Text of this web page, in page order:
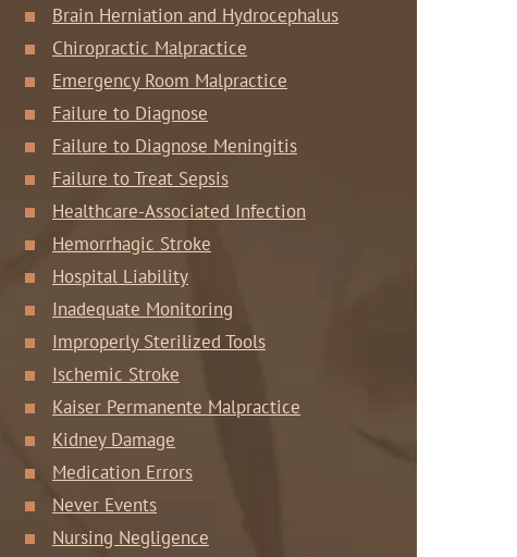
Brain Herniation and Hydrocephalus
Chiropractic Malpractice
Emergency Room Malpractice
Failure to Diagnose
Failure to Diagnose Meningitis
Failure to Treat Sepsis
Healthcare-Associated Infection
Hemorrhagic Stroke
Hospital Liability
Inadequate Monitoring
Improperly Sterilized Tools
Ischemic Stroke
Kaiser Permanente Malpractice
Kidney Damage
Medication Errors
Never Events
Nursing Negligence